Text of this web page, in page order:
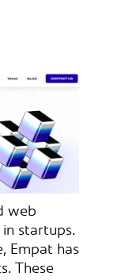
web
startups.
Empat has
These